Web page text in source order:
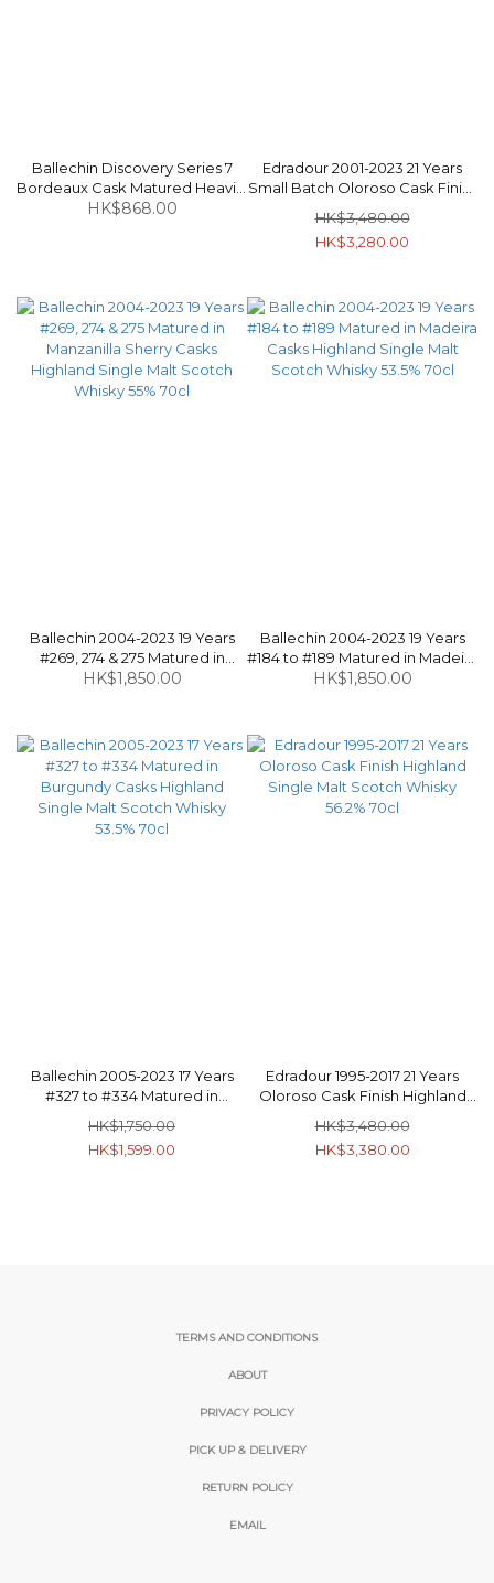
Ballechin Discovery Series 7
Bordeaux Cask Matured Heavily
Peated Highland Single Malt
HK$868.00
Edradour 2001-2023 21 Years
Small Batch Oloroso Cask Finish
Highland Single Malt Scotch
Whisky 52.1% 70cl
HK$3,480.00
HK$3,280.00
Ballechin 2004-2023 19 Years
#269, 274 & 275 Matured in
Manzanilla Sherry Casks
HK$1,850.00
Ballechin 2004-2023 19 Years
#184 to #189 Matured in Madeira
Casks Highland Single Malt
HK$1,850.00
Ballechin 2005-2023 17 Years
#327 to #334 Matured in
Burgundy Casks Highland
Single Malt Scotch Whisky
53.5% 70cl
HK$1,750.00
HK$1,599.00
Edradour 1995-2017 21 Years
Oloroso Cask Finish Highland
Single Malt Scotch Whisky
56.2% 70cl
HK$3,480.00
HK$3,380.00
TERMS AND CONDITIONS
ABOUT
PRIVACY POLICY
PICK UP & DELIVERY
RETURN POLICY
EMAIL